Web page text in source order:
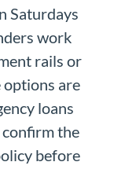
Saturdays
work
rails or
are
loans
the
before